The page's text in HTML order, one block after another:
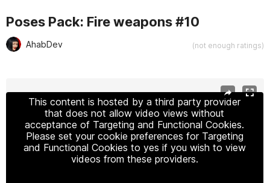
Poses Pack: Fire weapons #10
AhabDev (not enough ratings)
This content is hosted by a third party provider
that does not allow video views without
acceptance of Targeting and Functional Cookies.
Please set your cookie preferences for Targeting
and Functional Cookies to yes if you wish to view
videos from these providers.